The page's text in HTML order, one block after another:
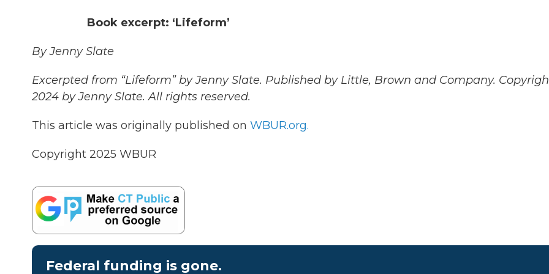
Book excerpt: ‘Lifeform’
By Jenny Slate
Excerpted from “Lifeform” by Jenny Slate. Published by Little, Brown and Company.
2024 by Jenny Slate. All rights reserved.
This article was originally published on WBUR.org.
Copyright 2025 WBUR
Federal funding is gone.